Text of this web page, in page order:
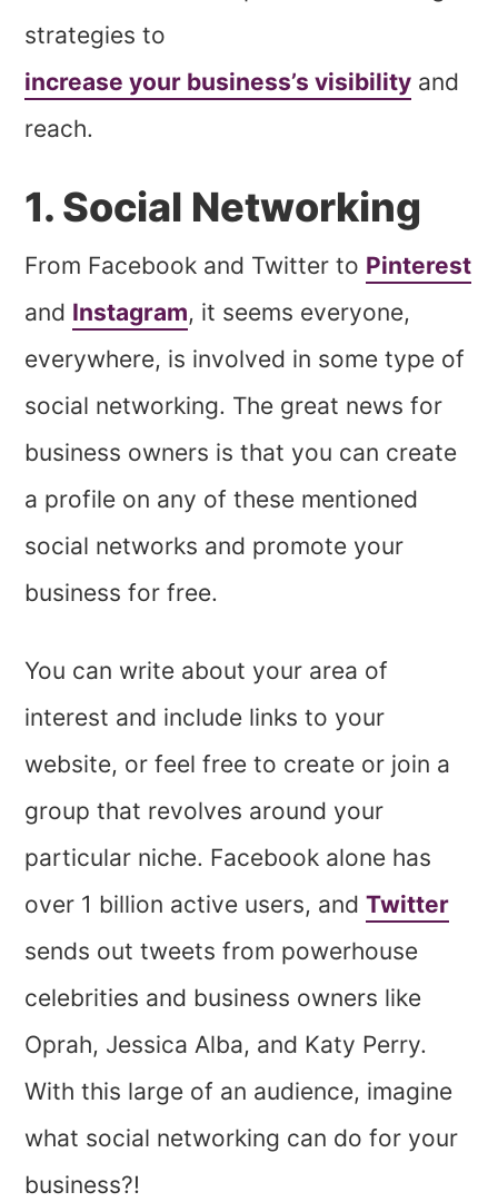
strategies to
increase your business’s visibility and
reach.
1. Social Networking
From Facebook and Twitter to Pinterest
and Instagram, it seems everyone,
everywhere, is involved in some type of
social networking. The great news for
business owners is that you can create
a profile on any of these mentioned
social networks and promote your
business for free.
You can write about your area of
interest and include links to your
website, or feel free to create or join a
group that revolves around your
particular niche. Facebook alone has
over 1 billion active users, andTwitter
sends out tweets from powerhouse
celebrities and business owners like
Oprah, Jessica Alba, and Katy Perry.
With this large of an audience, imagine
what social networking can do for your
business?!